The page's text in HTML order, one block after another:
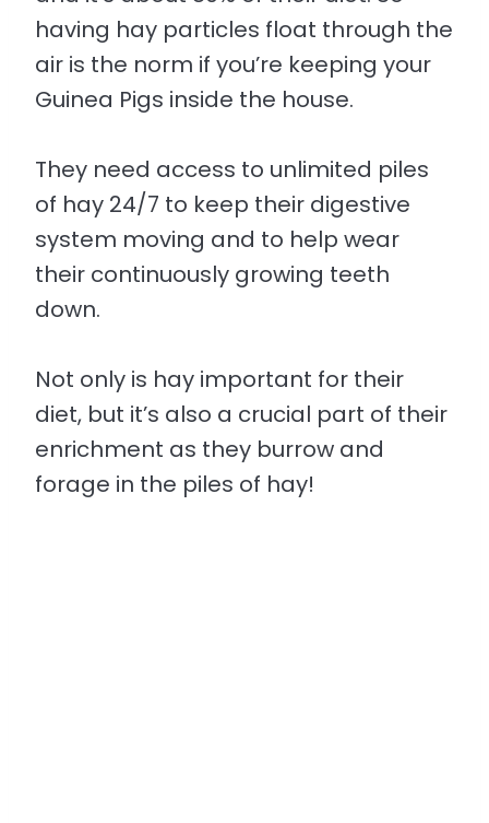
having hay particles float through the
air is the norm if you’re keeping your
Guinea Pigs inside the house.
They need access to unlimited piles
of hay 24/7 to keep their digestive
system moving and to help wear
their continuously growing teeth
down.
Not only is hay important for their
diet, but it’s also a crucial part of their
enrichment as they burrow and
forage in the piles of hay!